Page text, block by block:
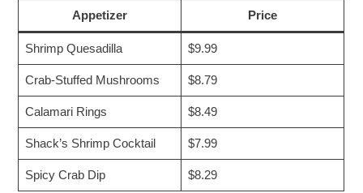
Appetizer Price
Shrimp Quesadilla $9.99
Crab-Stuffed Mushrooms $8.79
Calamari Rings $8.49
Shack’s Shrimp Cocktail $7.99
Spicy Crab Dip $8.29